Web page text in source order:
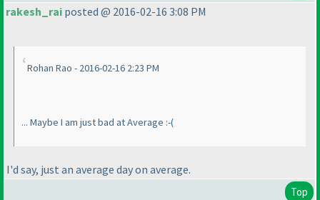
rakesh_rai posted @ 2016-02-16 3:08 PM
Rohan Rao - 2016-02-16 2:23 PM
... Maybe I am just bad at Average :-(
I'd say, just an average day on average.
Top